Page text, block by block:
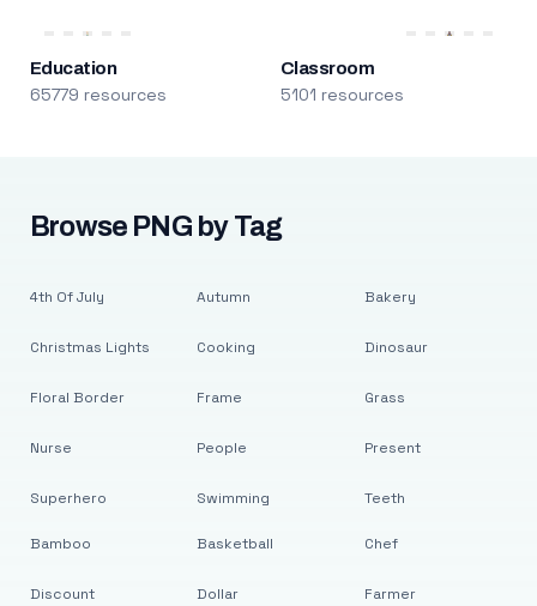
Education
65779 resources
Classroom
5101 resources
Browse PNG by Tag
4th Of July
Christmas Lights
Floral Border
Nurse
Superhero
Autumn
Cooking
Frame
People
Swimming
Bakery
Dinosaur
Grass
Present
Teeth
Bamboo
Discount
Basketball
Dollar
Chef
Farmer